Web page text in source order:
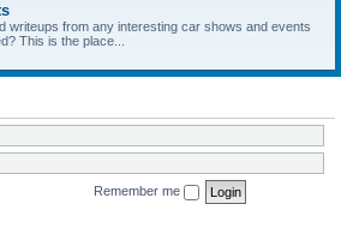
writeups from any interesting car shows and events
This is the place...
Remember me